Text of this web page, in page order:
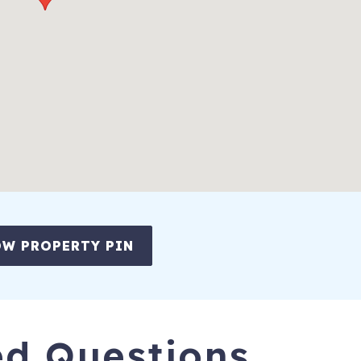
Book today and start planning your perfect beach getaway!
group - families, friends, and beach lovers alike!
PROPERTY PIN